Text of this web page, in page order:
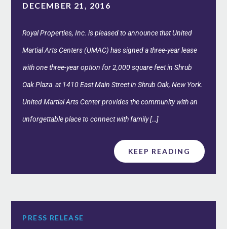
DECEMBER 21, 2016
Royal Properties, Inc. is pleased to announce that United
Martial Arts Centers (UMAC) has signed a three-year lease
with one three-year option for 2,000 square feet in Shrub
Oak Plaza at 1410 East Main Street in Shrub Oak, New York.
United Martial Arts Center provides the community with an
unforgettable place to connect with family […]
KEEP READING
PRESS RELEASE